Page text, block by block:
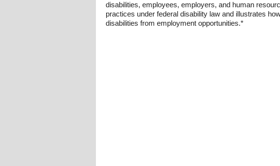
disabilities, employees, employers, and human
practices under federal disability law and illustrates
disabilities from employment opportunities.*